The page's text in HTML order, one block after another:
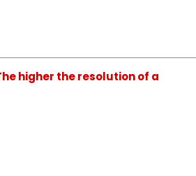
higher the resolution of a